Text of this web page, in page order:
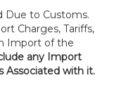
Due to Customs.
Charges, Tariffs,
Import of the
any Import
Associated with it.